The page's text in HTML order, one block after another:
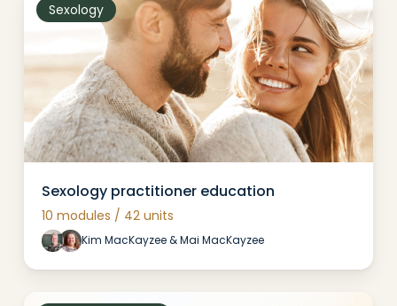
Sexology
Sexology practitioner education
10 modules / 42 units
Kim MacKayzee & Mai MacKayzee